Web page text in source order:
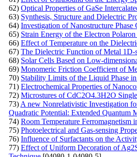
62) Optical Properties of GaSe
63) Synthesis, Structure and Dielectric
64) Investigation of Nanostructure
65) Strain Energy of the Electron
66) Effect of Temperature on the
67) The Dielectric Function of Metal 1D-
68) Solar Cells Based on Low-
69) Monomeric Friction Coefficient of
70) Stability Limits of the Liquid Phase
71) Electrochemical Properties of
72) Microstures of CdC2O4.3H2O
73) A new Nonrelativistic Investigation
Quadratic Potential: Extended Quantum
74) Room Temperature Ferromagnetism
75) Photoelectrical and Gas-sensing
76) Influence of Surfactants on the
77) Effect of Uniform Decoration of